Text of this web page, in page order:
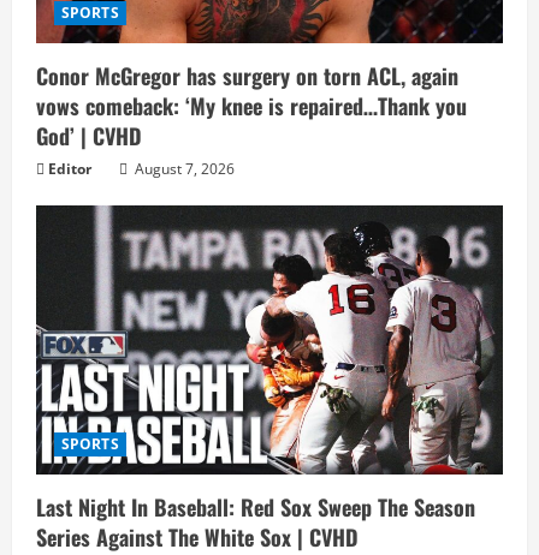
SPORTS
Conor McGregor has surgery on torn ACL, again
vows comeback: ‘My knee is repaired…Thank you
God’ | CVHD
Editor August 7, 2026
SPORTS
Last Night In Baseball: Red Sox Sweep The Season
Series Against The White Sox | CVHD